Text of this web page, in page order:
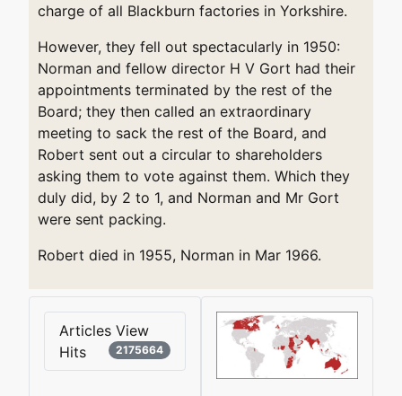
charge of all Blackburn factories in Yorkshire.
However, they fell out spectacularly in 1950:
Norman and fellow director H V Gort had their
appointments terminated by the rest of the
Board; they then called an extraordinary
meeting to sack the rest of the Board, and
Robert sent out a circular to shareholders
asking them to vote against them. Which they
duly did, by 2 to 1, and Norman and Mr Gort
were sent packing.
Robert died in 1955, Norman in Mar 1966.
Articles View
Hits
2175664